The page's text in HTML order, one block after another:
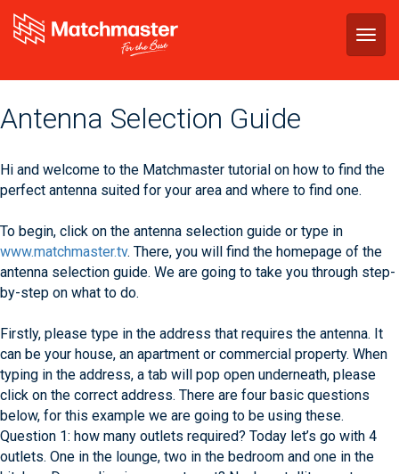
Antenna Selection Guide
Hi and welcome to the Matchmaster tutorial on how to find the
perfect antenna suited for your area and where to find one.
To begin, click on the antenna selection guide or type in
www.matchmaster.tv. There, you will find the homepage of the
antenna selection guide. We are going to take you through step-
by-step on what to do.
Firstly, please type in the address that requires the antenna. It
can be your house, an apartment or commercial property. When
typing in the address, a tab will pop open underneath, please
click on the correct address. There are four basic questions
below, for this example we are going to be using these.
Question 1: how many outlets required? Today let’s go with 4
outlets. One in the lounge, two in the bedroom and one in the